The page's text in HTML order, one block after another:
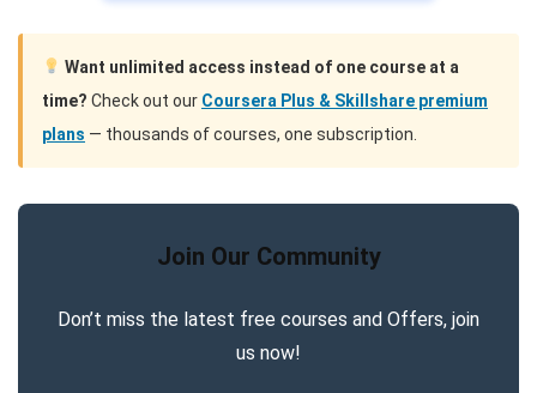
Want unlimited access instead of one course at a
time? Check out our Coursera Plus & Skillshare premium
plans — thousands of courses, one subscription.
Join Our Community
Don’t miss the latest free courses and Offers, join
us now!